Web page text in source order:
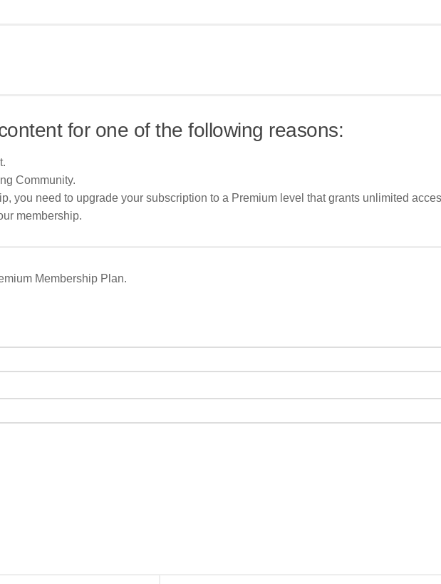
for one of the following reasons:
Community.
you need to upgrade your subscription to a Premium level that grants unlimited
membership.
Membership Plan.